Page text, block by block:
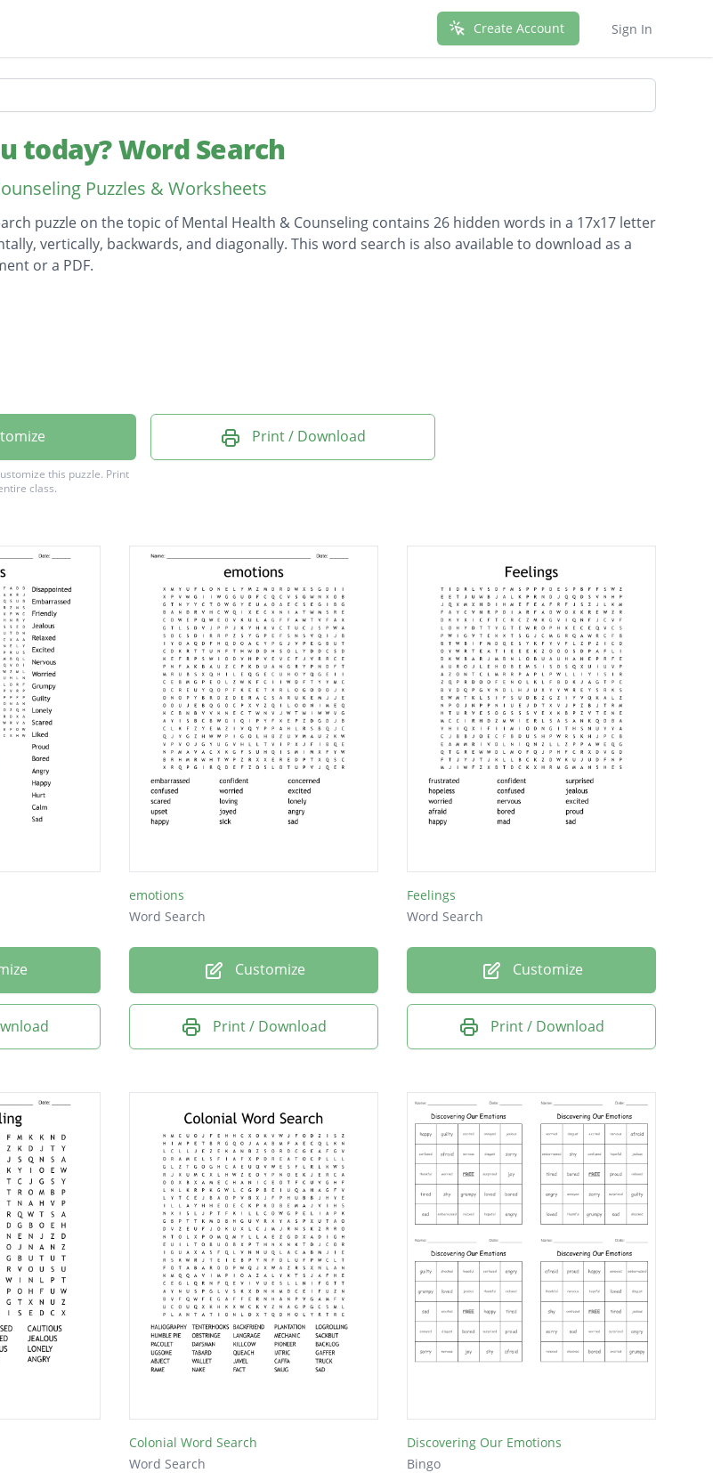
Create Account Sign In
today? Word Search
Puzzles & Worksheets
puzzle on the topic of Mental Health & Counseling contains 26 hidden words in a 17x17 letter
vertically, backwards, and diagonally. This word search is also available to download as a
or a PDF.
this puzzle. Print
class.
Print / Download
emotions
Word Search
Customize
Print / Download
Feelings
Word Search
Customize
Print / Download
Colonial Word Search
Word Search
Discovering Our Emotions
Bingo